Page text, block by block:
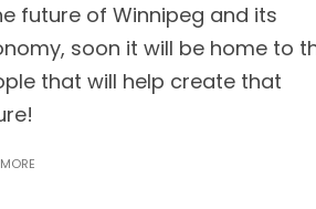
future of Winnipeg and its
soon it will be home to
that will help create that